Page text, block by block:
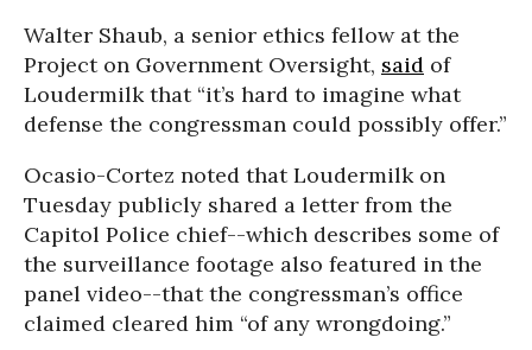
Walter Shaub, a senior ethics fellow at the
Project on Government Oversight, said of
Loudermilk that “it’s hard to imagine what
defense the congressman could possibly offer.”
Ocasio-Cortez noted that Loudermilk on
Tuesday publicly shared a letter from the
Capitol Police chief--which describes some of
the surveillance footage also featured in the
panel video--that the congressman’s office
claimed cleared him “of any wrongdoing.”